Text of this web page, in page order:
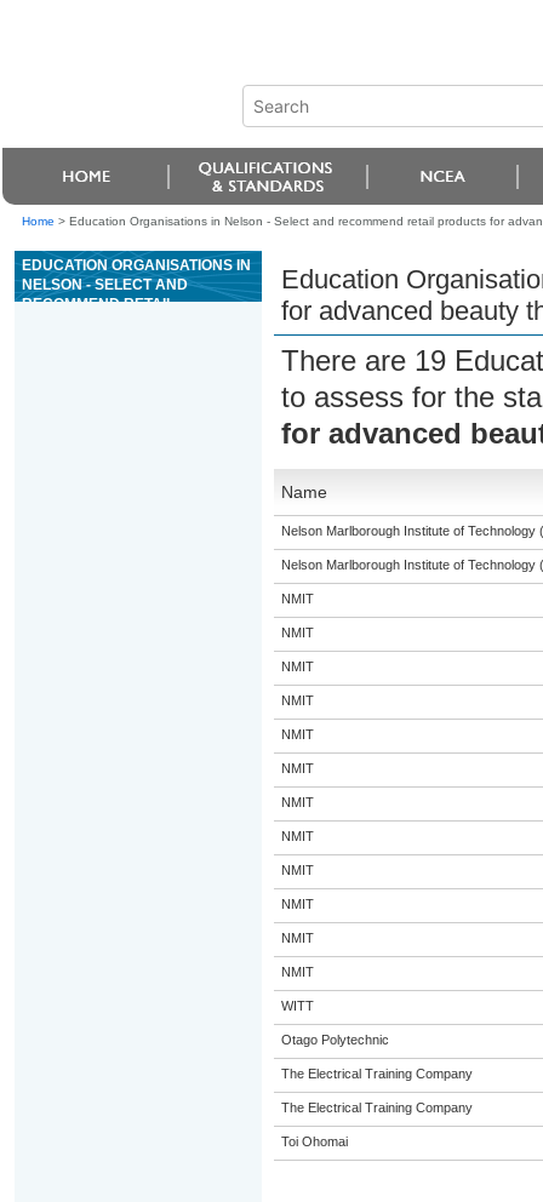
Home > Education Organisations in Nelson - Select and recommend retail products for
EDUCATION ORGANISATIONS IN
NELSON - SELECT AND
RECOMMEND RETAIL
Education
for advanced beauty
There are 19
to assess for the
for advanced
Name
Nelson Marlborough Institute of Technology
Nelson Marlborough Institute of Technology
NMIT
NMIT
NMIT
NMIT
NMIT
NMIT
NMIT
NMIT
NMIT
NMIT
NMIT
NMIT
WITT
Otago Polytechnic
The Electrical Training Company
The Electrical Training Company
Toi Ohomai